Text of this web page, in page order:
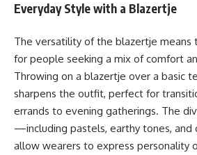
Everyday Style with a Blazertje
The versatility of the blazertje means
for people seeking a mix of comfort
Throwing on a blazertje over a basic
sharpens the outfit, perfect for
errands to evening gatherings. The
—including pastels, earthy tones, and
allow wearers to express personality